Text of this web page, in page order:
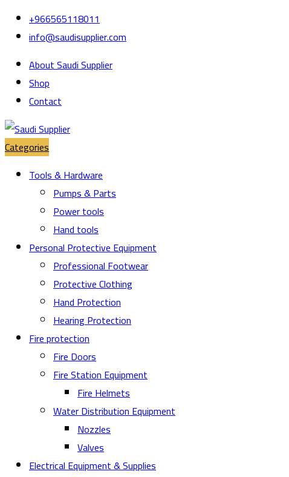
Skip
Skip +966565118011
info@saudisupplier.com
About Saudi Supplier
Shop
Contact
Categories
Tools & Hardware
Pumps & Parts
Power tools
Hand tools
Personal Protective Equipment
Professional Footwear
Protective Clothing
Hand Protection
Hearing Protection
Fire protection
Fire Doors
Fire Station Equipment
Fire Helmets
Water Distribution Equipment
Nozzles
Valves
Electrical Equipment & Supplies